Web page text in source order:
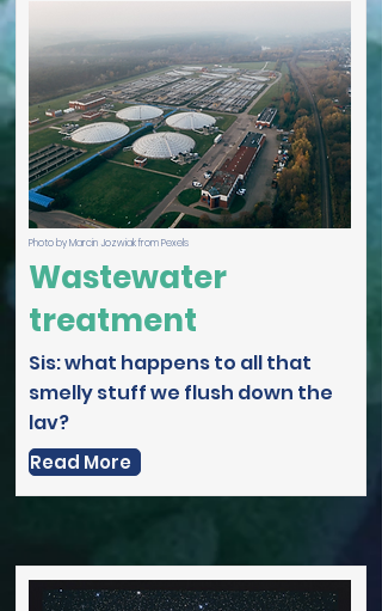
Photo by Marcin Jozwiak from Pexels
Wastewater
treatment
Sis: what happens to all that
smelly stuff we flush down the
lav?
Read More